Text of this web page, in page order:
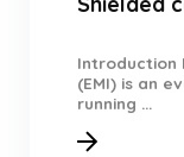
Introduction
(EMI) is an
running ...